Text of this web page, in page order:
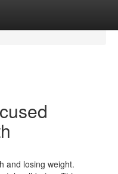
and losing weight.